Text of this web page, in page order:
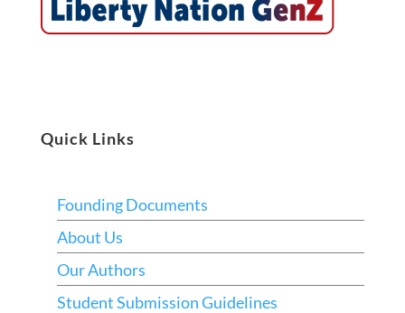
Quick Links
Founding Documents
About Us
Our Authors
Student Submission Guidelines